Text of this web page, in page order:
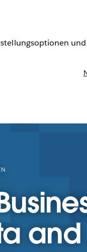
for Weitere und